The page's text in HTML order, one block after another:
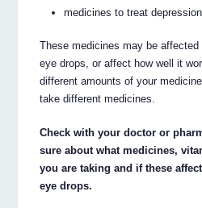
medicines to treat
These medicines may be affected
eye drops, or affect how well it
different amounts of your
take different medicines.
Check with your doctor or
sure about what medicines,
you are taking and if these
eye drops.